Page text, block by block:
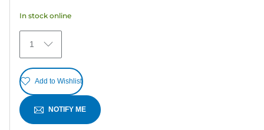
stars.
12
reviews
In stock online
1
Add to Wishlist
NOTIFY ME